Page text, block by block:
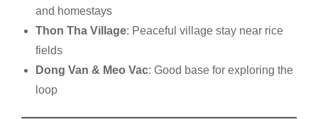
and homestays
Thon Tha Village: Peaceful village stay near rice
fields
Dong Van & Meo Vac: Good base for exploring the
loop